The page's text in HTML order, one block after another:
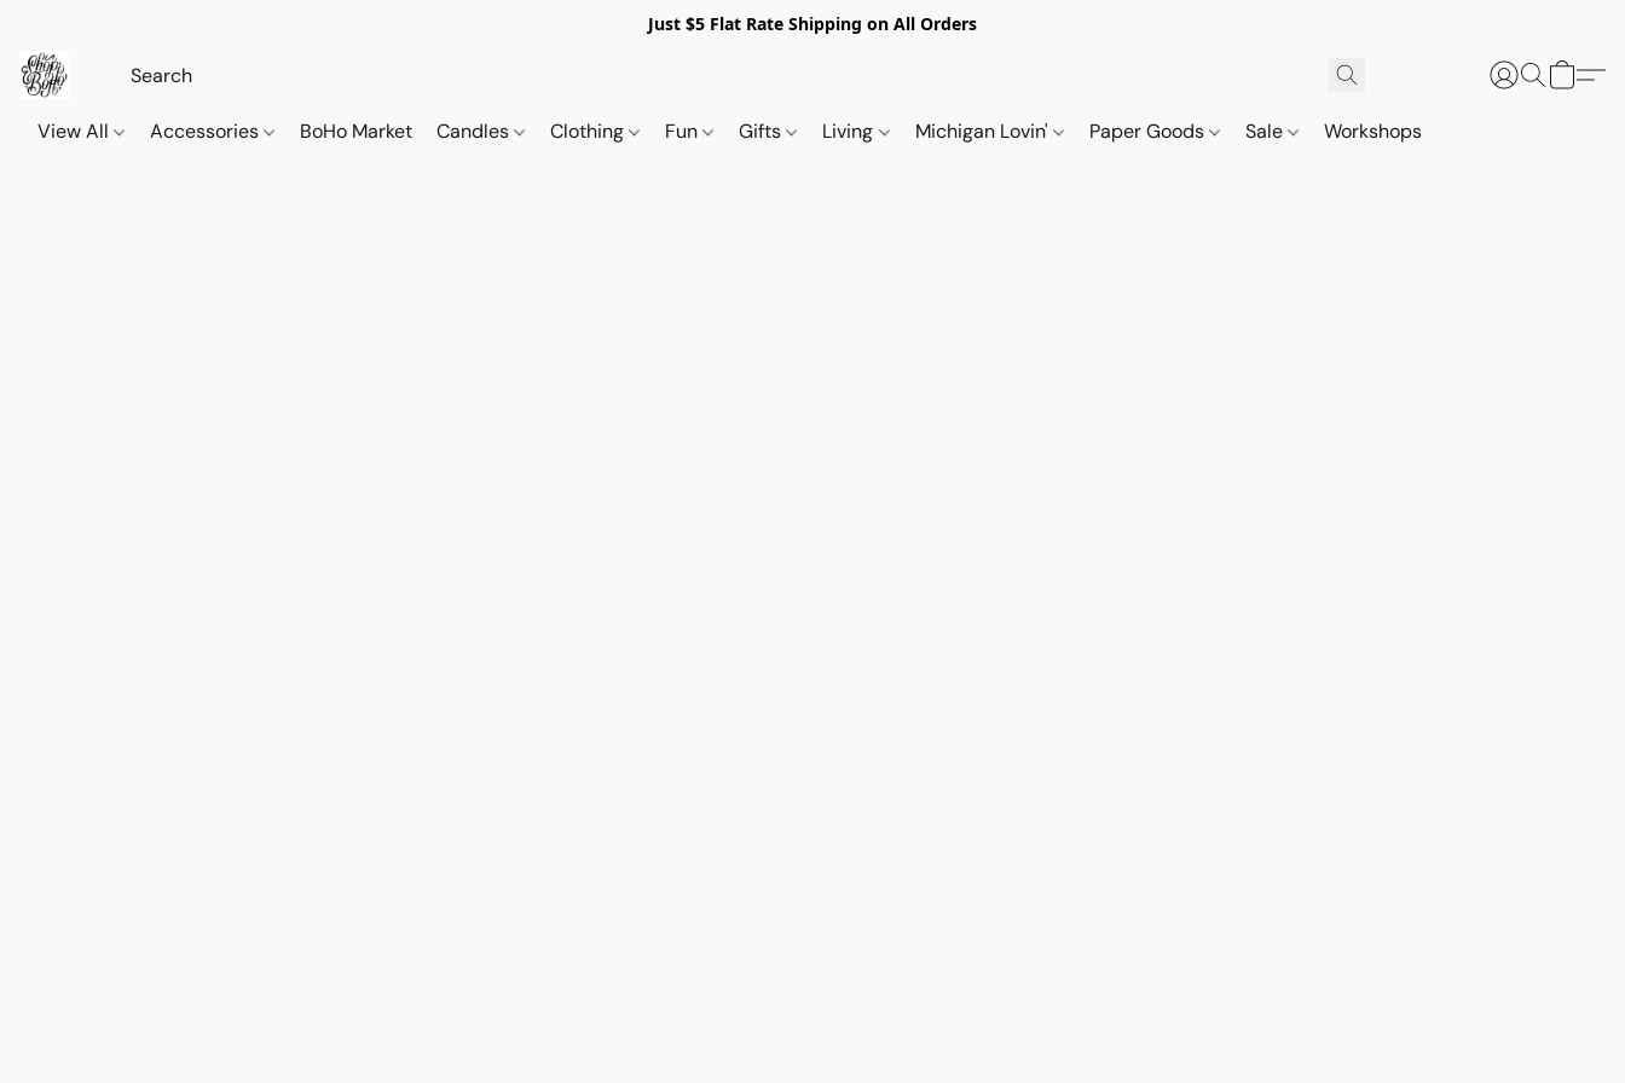
Just $5 Flat Rate Shipping on All Orders
View All Accessories BoHo Market Candles Clothing Fun Gifts Living Michigan Lovin' Paper Goods Sale Workshops